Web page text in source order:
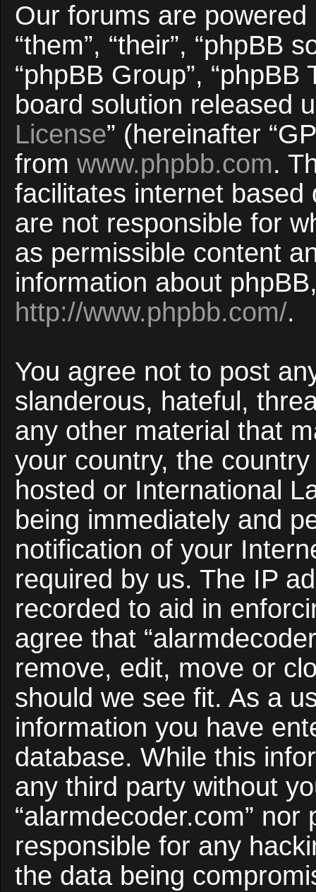
Our forums are powered
“them”, “their”, “phpBB
“phpBB Group”,
board solution released
License” (hereinafter
from www.phpbb.com.
facilitates internet
are not responsible for
as permissible content
information about
http://www.phpbb.com/.
You agree not to post
slanderous, hateful,
any other material that
your country, the
hosted or International
being immediately and
notification of your
required by us. The IP
recorded to aid in
agree that
remove, edit, move or
should we see fit. As a
information you have
database. While this
any third party without
“alarmdecoder.com”
responsible for any
the data being